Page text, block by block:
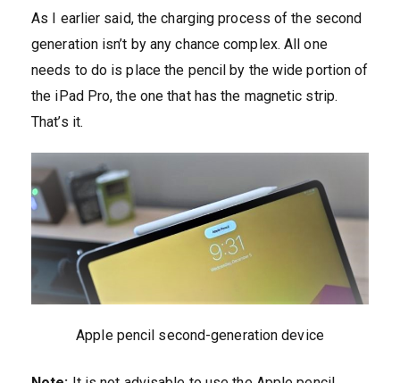
As I earlier said, the charging process of the second
generation isn’t by any chance complex. All one
needs to do is place the pencil by the wide portion of
the iPad Pro, the one that has the magnetic strip.
That’s it.
Apple pencil second-generation device